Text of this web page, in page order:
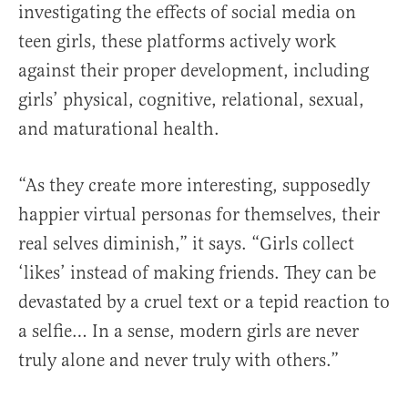
investigating the effects of social media on
teen girls, these platforms actively work
against their proper development, including
girls’ physical, cognitive, relational, sexual,
and maturational health.
“As they create more interesting, supposedly
happier virtual personas for themselves, their
real selves diminish,” it says. “Girls collect
‘likes’ instead of making friends. They can be
devastated by a cruel text or a tepid reaction to
a selfie… In a sense, modern girls are never
truly alone and never truly with others.”